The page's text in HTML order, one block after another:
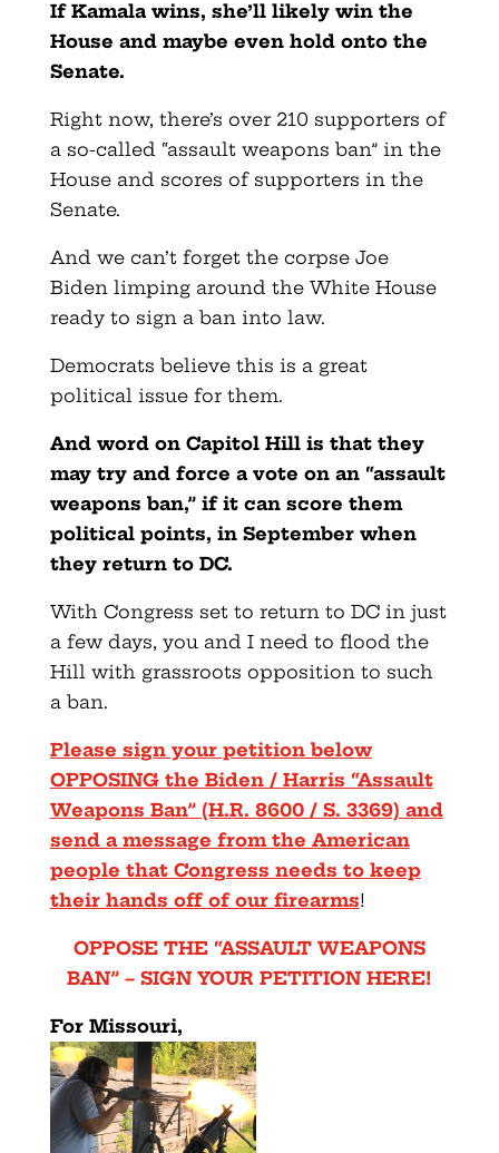
If Kamala wins, she’ll likely win the
House and maybe even hold onto the
Senate.
Right now, there’s over 210 supporters of
a so-called “assault weapons ban” in the
House and scores of supporters in the
Senate.
And we can’t forget the corpse Joe
Biden limping around the White House
ready to sign a ban into law.
Democrats believe this is a great
political issue for them.
And word on Capitol Hill is that they
may try and force a vote on an “assault
weapons ban,” if it can score them
political points, in September when
they return to DC.
With Congress set to return to DC in just
a few days, you and I need to flood the
Hill with grassroots opposition to such
a ban.
Please sign your petition below
OPPOSING the Biden / Harris “Assault
Weapons Ban” (H.R. 8600 / S. 3369) and
send a message from the American
people that Congress needs to keep
their hands off of our firearms!
OPPOSE THE “ASSAULT WEAPONS
BAN” – SIGN YOUR PETITION HERE!
For Missouri,